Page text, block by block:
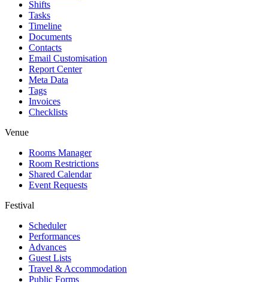
Shifts
Tasks
Timeline
Documents
Contacts
Email Customisation
Report Center
Meta Data
Tags
Invoices
Checklists
Venue
Rooms Manager
Room Restrictions
Shared Calendar
Event Requests
Festival
Scheduler
Performances
Advances
Guest Lists
Travel & Accommodation
Public Forms